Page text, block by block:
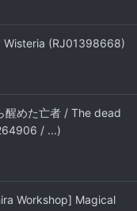
(RJ01398668)
醒めた亡者 / The dead
/ ...)
Workshop] Magical